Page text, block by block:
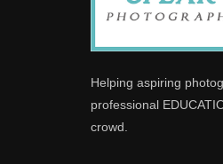
Helping aspiring
professional
crowd.